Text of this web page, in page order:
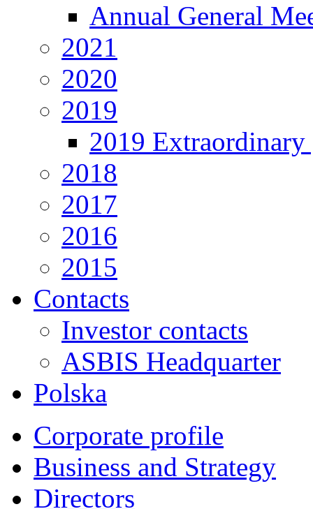
Annual General
2021
2020
2019
2019 Extraordinary
2018
2017
2016
2015
Contacts
Investor contacts
ASBIS Headquarter
Polska
Corporate profile
Business and Strategy
Directors